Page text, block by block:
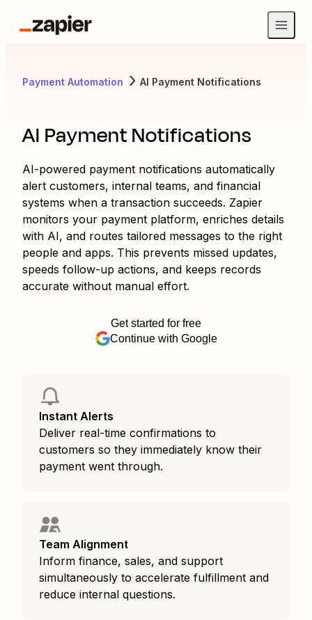
Payment Automation AI Payment Notifications
AI Payment Notifications
AI-powered payment notifications automatically
alert customers, internal teams, and financial
systems when a transaction succeeds. Zapier
monitors your payment platform, enriches details
with AI, and routes tailored messages to the right
people and apps. This prevents missed updates,
speeds follow-up actions, and keeps records
accurate without manual effort.
Get started for free
Continue with Google
Instant Alerts
Deliver real-time confirmations to
customers so they immediately know their
payment went through.
Team Alignment
Inform finance, sales, and support
simultaneously to accelerate fulfillment and
reduce internal questions.